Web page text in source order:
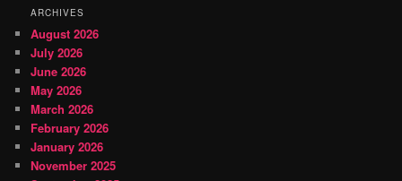
ARCHIVES
August 2026
July 2026
June 2026
May 2026
March 2026
February 2026
January 2026
November 2025